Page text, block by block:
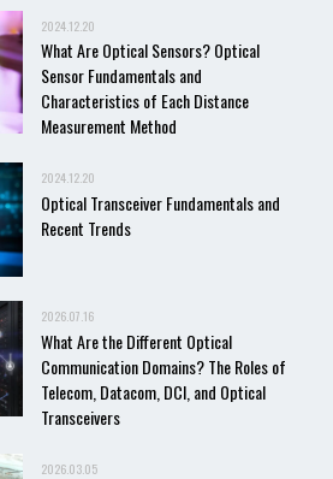
2024.12.20
What Are Optical Sensors? Optical
Sensor Fundamentals and
Characteristics of Each Distance
Measurement Method
2024.12.20
Optical Transceiver Fundamentals and
Recent Trends
2026.07.16
What Are the Different Optical
Communication Domains? The Roles of
Telecom, Datacom, DCI, and Optical
Transceivers
2026.03.05